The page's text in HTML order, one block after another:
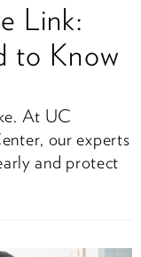
Link:
to Know
At UC
our experts
and protect